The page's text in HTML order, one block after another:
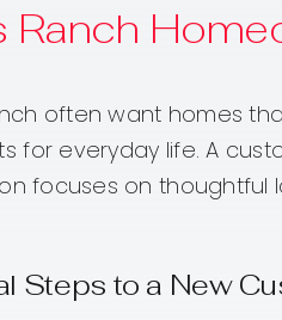
Ranch
often want homes
for everyday life. A
focuses on
Steps to a New